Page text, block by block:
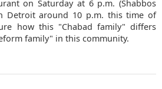
on Saturday at 6 p.m. (Shabbos
Detroit around 10 p.m. this time of
how this "Chabad family" differs
family" in this community.